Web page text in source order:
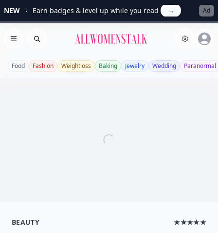
NEW Earn badges & level up while you read → Ad
Open menu
Search Allwomenstalk
Food Fashion Weightloss Baking Jewelry Wedding Paranormal
BEAUTY ★★★★★